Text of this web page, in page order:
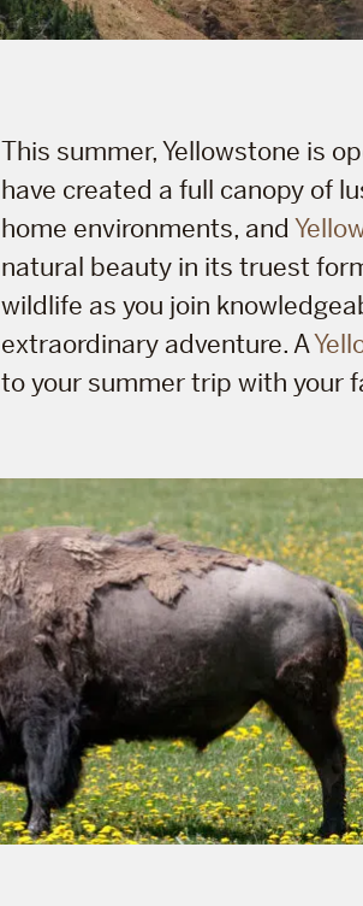
This summer, Yellowstone is
have created a full canopy of
home environments, and
natural beauty in its truest
wildlife as you join
extraordinary adventure. A
to your summer trip with your